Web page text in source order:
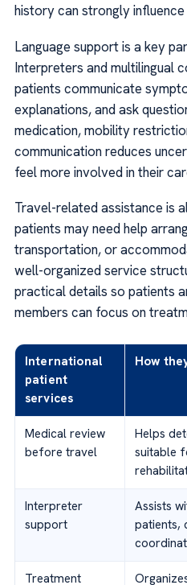
history can strongly
Language support is a key
Interpreters and multilingual
patients communicate
explanations, and ask
medication, mobility
communication reduces
feel more involved in their
Travel-related assistance is
patients may need help
transportation, or
well-organized service
practical details so patients
members can focus on
International
patient
services
How
Medical review
before travel
Helps
suitable
Interpreter
support
Assists
patients,
Treatment